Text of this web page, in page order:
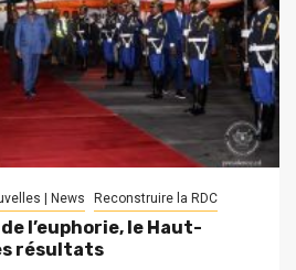
| News Reconstruire la RDC
l’euphorie, le Haut-
résultats